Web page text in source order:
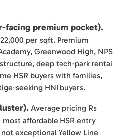
facing premium pocket).
per sqft. Premium
Greenwood High, NPS
deep tech-park rental
HSR buyers with families,
seeking HNI buyers.
Average pricing Rs
most affordable HSR entry
exceptional Yellow Line